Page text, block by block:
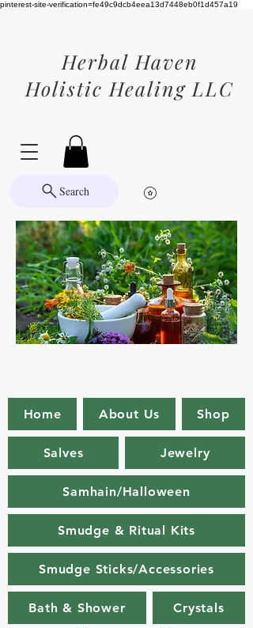
pinterest-site-verification=fe49c9dcb4eea13d7448eb0f1d457a19
Home About Us Shop
Salves Jewelry
Samhain/Halloween
Smudge & Ritual Kits
Smudge Sticks/Accessories
Bath & Shower Crystals
Herbal Haven
Holistic Healing LLC
Search